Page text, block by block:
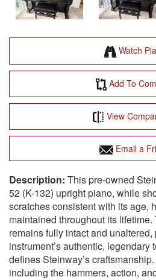
Watch
Add To
View
Email a
This pre-owned
52 (K-132) upright piano, while
scratches consistent with its age,
maintained throughout its
remains fully intact and
instrument’s authentic, legendary
defines Steinway’s
including the hammers, action,